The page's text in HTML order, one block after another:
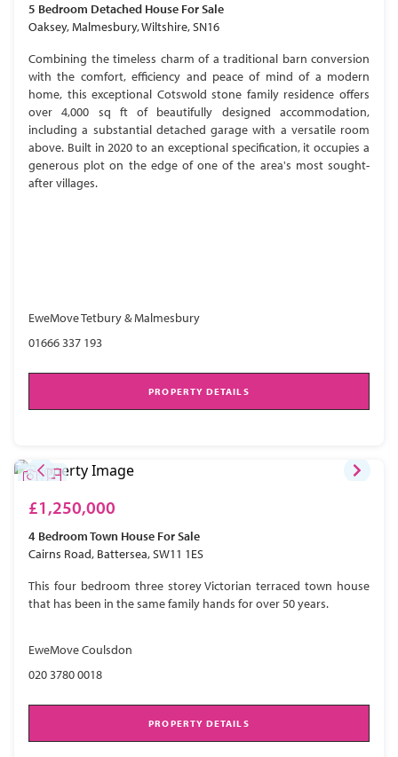
5 Bedroom Detached House For Sale
Oaksey, Malmesbury, Wiltshire, SN16
Combining the timeless charm of a traditional barn conversion
with the comfort, efficiency and peace of mind of a modern
home, this exceptional Cotswold stone family residence offers
over 4,000 sq ft of beautifully designed accommodation,
including a substantial detached garage with a versatile room
above. Built in 2020 to an exceptional specification, it occupies a
generous plot on the edge of one of the area's most sought-
after villages.
EweMove Tetbury & Malmesbury
01666 337 193
PROPERTY DETAILS
£1,250,000
4 BedroomTown House For Sale
Cairns Road, Battersea, SW11 1ES
This four bedroom three storey Victorian terraced town house
that has been in the same family hands for over 50 years.
EweMove Coulsdon
020 3780 0018
PROPERTY DETAILS